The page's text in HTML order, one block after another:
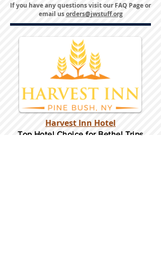
If you have any questions visit ourFAQ Pageor
email usorders@jwstuff.org
Harvest Inn Hotel
Top Hotel Choice for Bethel Trips